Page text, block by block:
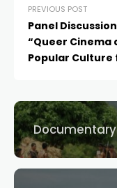
PREVIOUS POST
Panel
“Queer Cinema
Popular Culture
Documentary